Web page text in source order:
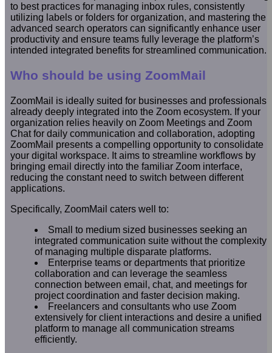
to best practices for managing inbox rules, consistently
utilizing labels or folders for organization, and mastering the
advanced search operators can significantly enhance user
productivity and ensure teams fully leverage the platform’s
intended integrated benefits for streamlined communication.
Who should be using ZoomMail
ZoomMail is ideally suited for businesses and professionals
already deeply integrated into the Zoom ecosystem. If your
organization relies heavily on Zoom Meetings and Zoom
Chat for daily communication and collaboration, adopting
ZoomMail presents a compelling opportunity to consolidate
your digital workspace. It aims to streamline workflows by
bringing email directly into the familiar Zoom interface,
reducing the constant need to switch between different
applications.
Specifically, ZoomMail caters well to:
Small to medium sized businesses seeking an
integrated communication suite without the complexity
of managing multiple disparate platforms.
Enterprise teams or departments that prioritize
collaboration and can leverage the seamless
connection between email, chat, and meetings for
project coordination and faster decision making.
Freelancers and consultants who use Zoom
extensively for client interactions and desire a unified
platform to manage all communication streams
efficiently.